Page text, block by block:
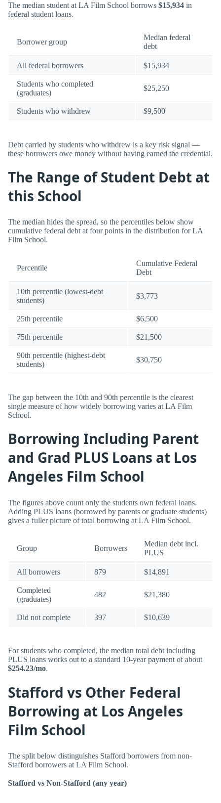
The median student at LA Film School borrows $15,934 in
federal student loans.
Borrower group
Median federal
debt
All federal borrowers $15,934
Students who completed
(graduates)
$25,250
Students who withdrew $9,500
Debt carried by students who withdrew is a key risk signal —
these borrowers owe money without having earned the credential.
The Range of Student Debt at
this School
The median hides the spread, so the percentiles below show
cumulative federal debt at four points in the distribution for LA
Film School.
Percentile
Cumulative Federal
Debt
10th percentile (lowest-debt
students)
$3,773
25th percentile $6,500
75th percentile $21,500
90th percentile (highest-debt
students)
$30,750
The gap between the 10th and 90th percentile is the clearest
single measure of how widely borrowing varies at LA Film
School.
Borrowing Including Parent
and Grad PLUS Loans at Los
Angeles Film School
The figures above count only the students own federal loans.
Adding PLUS loans (borrowed by parents or graduate students)
gives a fuller picture of total borrowing at LA Film School.
Group Borrowers
Median debt incl.
PLUS
All borrowers 879 $14,891
Completed
(graduates)
482 $21,380
Did not complete 397 $10,639
For students who completed, the median total debt including
PLUS loans works out to a standard 10-year payment of about
$254.23/mo.
Stafford vs Other Federal
Borrowing at Los Angeles
Film School
The split below distinguishes Stafford borrowers from non-
Stafford borrowers at LA Film School.
Stafford vs Non-Stafford (any year)